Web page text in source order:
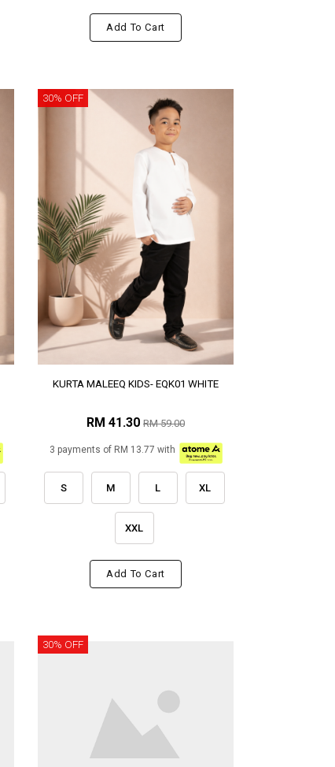
Add To Cart
30% OFF
KURTA MALEEQ KIDS- EQK01 WHITE
RM 41.30 RM 59.00
3 payments of RM 13.77 with
S M L XL
XXL
Add To Cart
30% OFF